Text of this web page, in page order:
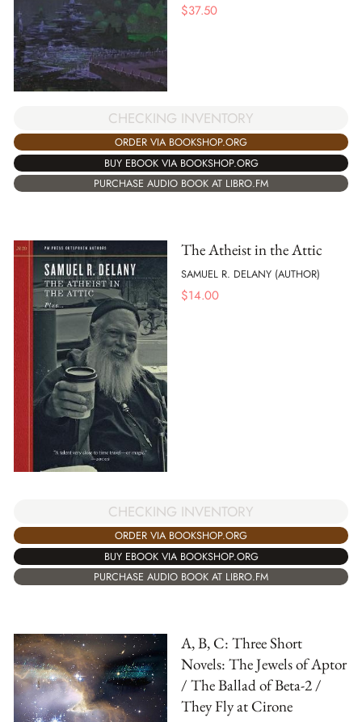
$37.50
CHECKING INVENTORY
ORDER VIA BOOKSHOP.ORG
BUY EBOOK VIA BOOKSHOP.ORG
PURCHASE AUDIO BOOK AT LIBRO.FM
The Atheist in the Attic
SAMUEL R. DELANY (AUTHOR)
$14.00
CHECKING INVENTORY
ORDER VIA BOOKSHOP.ORG
BUY EBOOK VIA BOOKSHOP.ORG
PURCHASE AUDIO BOOK AT LIBRO.FM
A, B, C: Three Short
Novels: The Jewels of Aptor
/ The Ballad of Beta-2 /
They Fly at Cirone